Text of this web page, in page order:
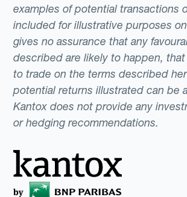
examples of potential transactions
included for illustrative purposes
gives no assurance that any
described are likely to happen,
to trade on the terms described
potential returns illustrated can be
Kantox does not provide any
or hedging recommendations.